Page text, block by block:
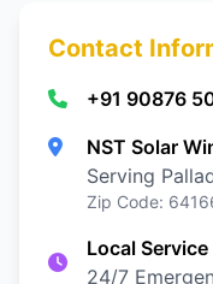
Contact
+91 90876
NST Solar
Serving
Zip Code:
Local
24/7